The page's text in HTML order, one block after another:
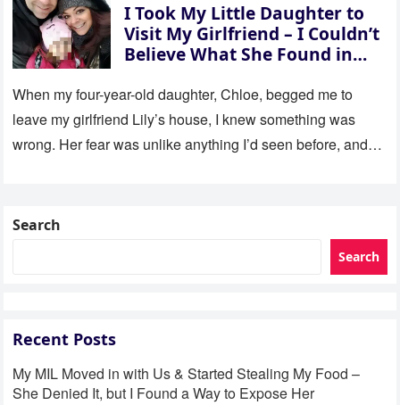
I Took My Little Daughter to
Visit My Girlfriend – I Couldn’t
Believe What She Found in
When my four-year-old daughter, Chloe, begged me to
leave my girlfriend Lily’s house, I knew something was
wrong. Her fear was unlike anything I’d seen before, and…
Search
Search
Recent Posts
My MIL Moved in with Us & Started Stealing My Food –
She Denied It, but I Found a Way to Expose Her